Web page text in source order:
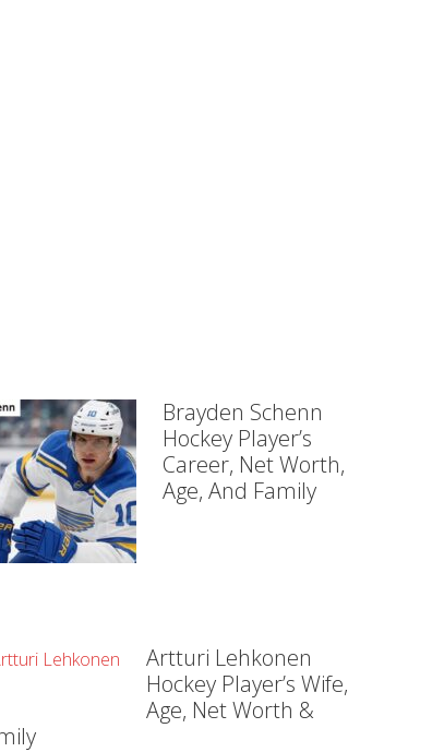
Brayden Schenn
Hockey Player’s
Career, Net Worth,
Age, And Family
Artturi Lehkonen
Hockey Player’s Wife,
Age, Net Worth &